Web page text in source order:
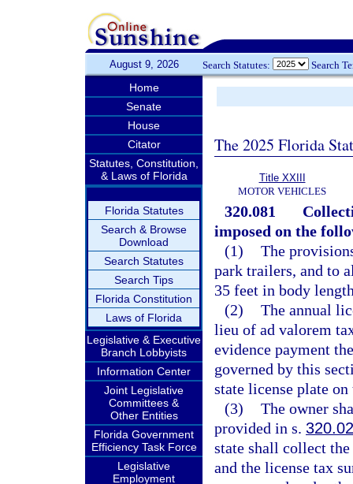
August 9, 2026 Search Statutes: Search
Home
Senate
House
Citator
Statutes, Constitution,
& Laws of Florida
Florida Statutes
Search & Browse
Download
Search Statutes
Search Tips
Florida Constitution
Laws of Florida
Legislative & Executive
Branch Lobbyists
Information Center
Joint Legislative
Committees &
Other Entities
Florida Government
Efficiency Task Force
Legislative
Employment
The 2025 Florida
Title XXIII
MOTOR VEHICLES
320.081
imposed on the
(1) The
park trailers, and to
35 feet in body
(2) The annual
lieu of ad valorem
evidence payment
governed by this
state license plate
(3) The owner
provided in s. 320.02
state shall collect
and the license tax